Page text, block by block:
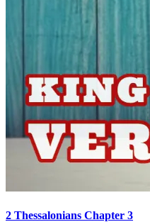
2 Thessalonians Chapter 3